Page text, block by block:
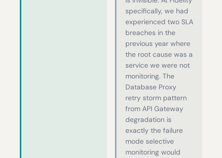
specifically, we had
experienced two SLA
breaches in the
previous year where
the root cause was a
service we were not
monitoring. The
Database Proxy
retry storm pattern
from API Gateway
degradation is
exactly the failure
mode selective
monitoring would